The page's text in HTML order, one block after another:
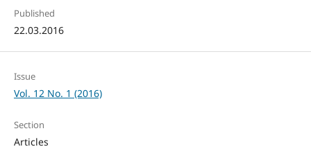
Published
22.03.2016
Issue
Vol. 12 No. 1 (2016)
Section
Articles